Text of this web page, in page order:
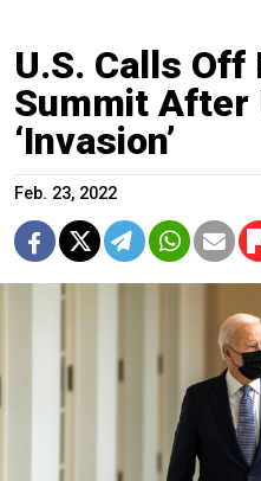
U.S. Calls
Summit After
‘Invasion’
Feb. 23, 2022